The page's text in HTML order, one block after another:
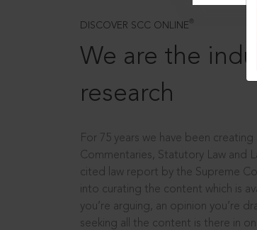
DISCOVER SCC ONLINE ®
We are the
research
For 75 years we have been
Commentaries, Statutory Law and
cited law report by the Supreme
into curating the content which is
you’re arguing, an opinion you’re
seeking all the content is there in